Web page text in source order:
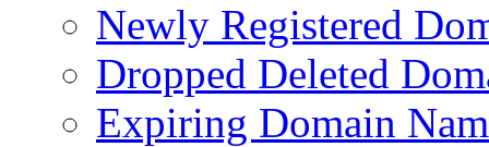
Newly Registered
Dropped Deleted
Expiring Domain